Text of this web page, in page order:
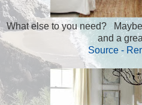
What else to you need?
and a
Source -